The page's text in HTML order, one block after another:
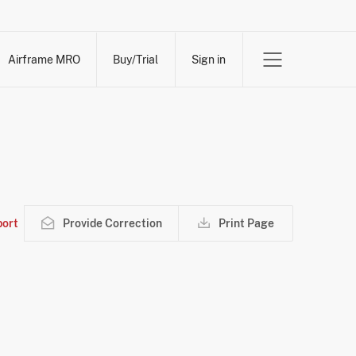
Airframe MRO Buy/Trial Sign in
Provide Correction Print Page